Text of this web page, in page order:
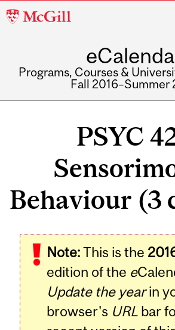
McGill
Programs, Courses &
Fall 2016–Summer
PSYC
Behaviour (3
Note:This is the
edition of the e
Update the yearin
browser's URL bar
Related
Content